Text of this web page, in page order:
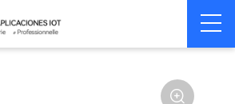
Wireless modem LoRa wirelss modem
